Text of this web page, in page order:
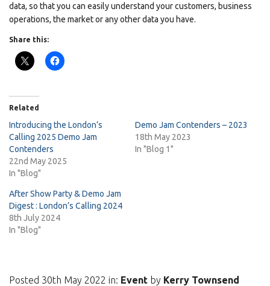
data, so that you can easily understand your customers, business
operations, the market or any other data you have.
Share this:
Related
Introducing the London’s
Calling 2025 Demo Jam
Contenders
22nd May 2025
In "Blog"
Demo Jam Contenders – 2023
18th May 2023
In "Blog 1"
After Show Party & Demo Jam
Digest : London’s Calling 2024
8th July 2024
In "Blog"
Posted 30th May 2022 in: Event by Kerry Townsend